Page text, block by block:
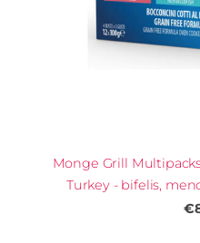
Monge Grill
Turkey - bifelis,